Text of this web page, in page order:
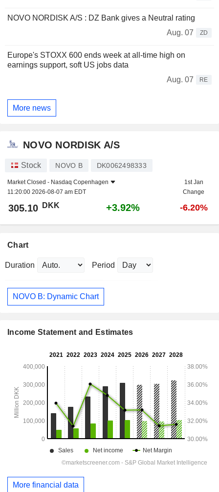
NOVO NORDISK A/S : DZ Bank gives a Neutral rating
Aug. 07
ZD
Europe's STOXX 600 ends week at all-time high on
earnings support, soft US jobs data
Aug. 07
RE
More news
NOVO NORDISK A/S
Stock NOVO B DK0062498333
Market Closed - Nasdaq Copenhagen
11:20:00 2026-08-07 am EDT
1st Jan
Change
305.10 DKK +3.92% -6.20%
Chart
Duration Period
NOVO B: Dynamic Chart
Income Statement and Estimates
More financial data